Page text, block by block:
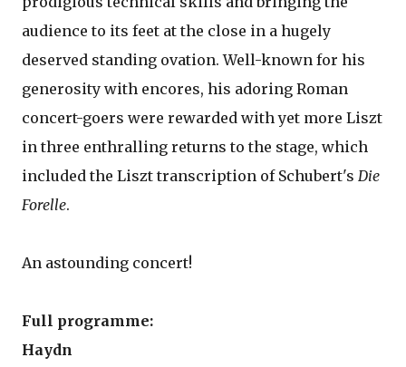
audience to its feet at the close in a hugely
deserved standing ovation. Well-known for his
generosity with encores, his adoring Roman
concert-goers were rewarded with yet more Liszt
in three enthralling returns to the stage, which
included the Liszt transcription of Schubert's Die
Forelle.
An astounding concert!
Full programme:
Haydn